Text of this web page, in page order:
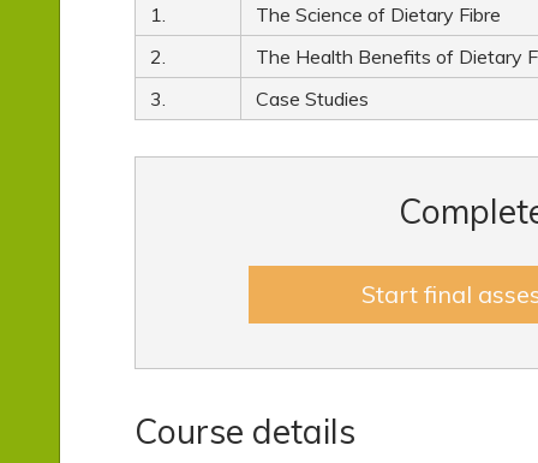
1.
The Science of Dietary Fibre
2.
The Health Benefits of Dietary
3.
Case Studies
Start final
Course details